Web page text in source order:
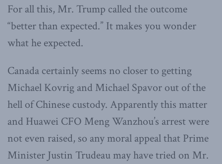
For all this, Mr. Trump called the outcome
“better than expected.” It makes you wonder
what he expected.
Canada certainly seems no closer to getting
Michael Kovrig and Michael Spavor out of the
hell of Chinese custody. Apparently this matter
and Huawei CFO Meng Wanzhou’s arrest were
not even raised, so any moral appeal that Prime
Minister Justin Trudeau may have tried on Mr.